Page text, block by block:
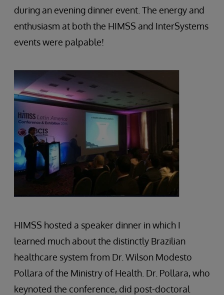
during an evening dinner event. The energy and
enthusiasm at both the HIMSS and InterSystems
events were palpable!
HIMSS hosted a speaker dinner in which I
learned much about the distinctly Brazilian
healthcare system from Dr. Wilson Modesto
Pollara of the Ministry of Health. Dr. Pollara, who
keynoted the conference, did post-doctoral